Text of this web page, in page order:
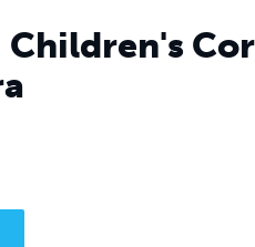
Children's